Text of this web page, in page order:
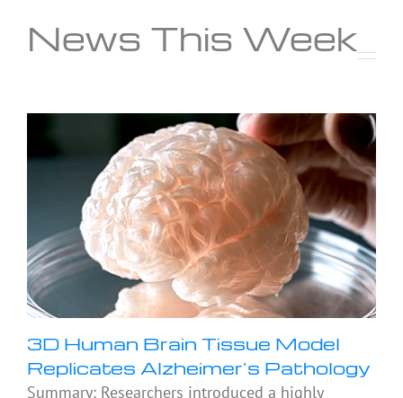
News This Week
3D Human Brain Tissue Model
Replicates Alzheimer’s Pathology
Summary: Researchers introduced a highly